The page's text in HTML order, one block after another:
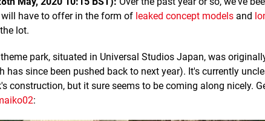
have to offer in the form of leaked concept models and
lot.
park, situated in Universal Studios Japan, was
has since been pushed back to next year). It's currently
construction, but it sure seems to be coming along nicely.
: